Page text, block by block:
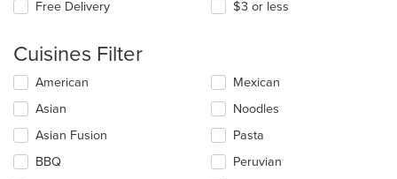
Free Delivery $3 or less
Cuisines Filter
Selecting/deselecting
following
checkboxes
will
update
American
Asian
Asian Fusion
BBQ
Mexican
Noodles
Pasta
Peruvian